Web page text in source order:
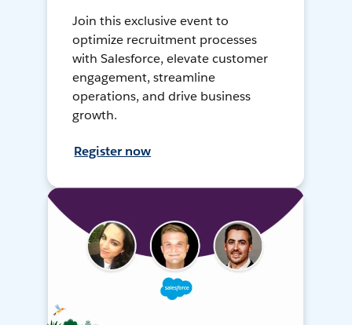
Join this exclusive event to
optimize recruitment processes
with Salesforce, elevate customer
engagement, streamline
operations, and drive business
growth.
Register now